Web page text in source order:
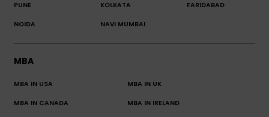
PUNE KOLKATA FARIDABAD
NOIDA NAVI MUMBAI
MBA
MBA IN USA MBA IN UK
MBA IN CANADA MBA IN IRELAND